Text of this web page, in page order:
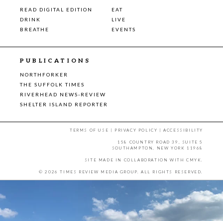
READ DIGITAL EDITION
EAT
DRINK
LIVE
BREATHE
EVENTS
PUBLICATIONS
NORTHFORKER
THE SUFFOLK TIMES
RIVERHEAD NEWS-REVIEW
SHELTER ISLAND REPORTER
TERMS OF USE | PRIVACY POLICY |ACCESSIBILITY
158 COUNTRY ROAD 39, SUITE 5
SOUTHAMPTON, NEW YORK 11968
SITE MADE IN COLLABORATION WITH CMYK.
© 2026 TIMES REVIEW MEDIA GROUP. ALL RIGHTS RESERVED.